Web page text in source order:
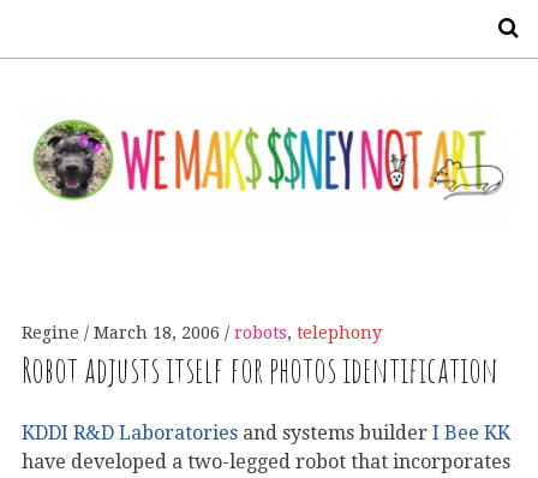
Regine March 18, 2006 robots, telephony
Robot adjusts itself for photos identification
KDDI R&D Laboratories and systems builder I Bee KK
have developed a two-legged robot that incorporates